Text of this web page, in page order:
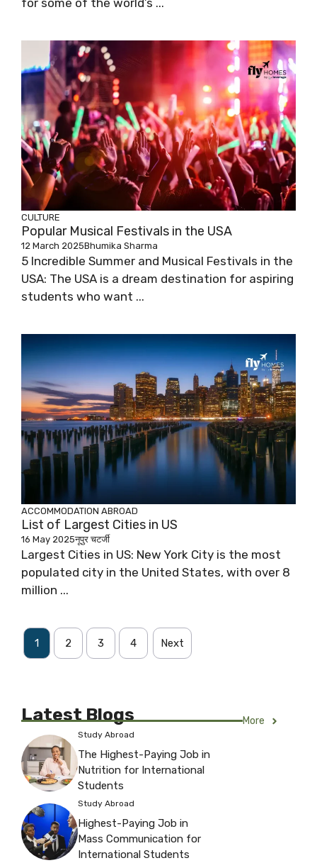
for some of the world’s ...
CULTURE
Popular Musical Festivals in the USA
12 March 2025Bhumika Sharma
5 Incredible Summer and Musical Festivals in the
USA: The USA is a dream destination for aspiring
students who want ...
ACCOMMODATION ABROAD
List of Largest Cities in US
16 May 2025नूपुर चटर्जी
Largest Cities in US: New York City is the most
populated city in the United States, with over 8
million ...
1 2 3 4 Next
Latest Blogs More
Study Abroad
The Highest-Paying Job in
Nutrition for International
Students
Study Abroad
Highest-Paying Job in
Mass Communication for
International Students